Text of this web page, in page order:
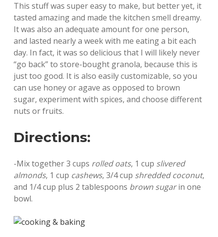
This stuff was super easy to make, but better yet, it
tasted amazing and made the kitchen smell dreamy.
It was also an adequate amount for one person,
and lasted nearly a week with me eating a bit each
day. In fact, it was so delicious that I will likely never
“go back” to store-bought granola, because this is
just too good. It is also easily customizable, so you
can use honey or agave as opposed to brown
sugar, experiment with spices, and choose different
nuts or fruits.
Directions:
-Mix together 3 cups rolled oats, 1 cup slivered
almonds, 1 cup cashews, 3/4 cup shredded coconut,
and 1/4 cup plus 2 tablespoons brown sugarin one
bowl.